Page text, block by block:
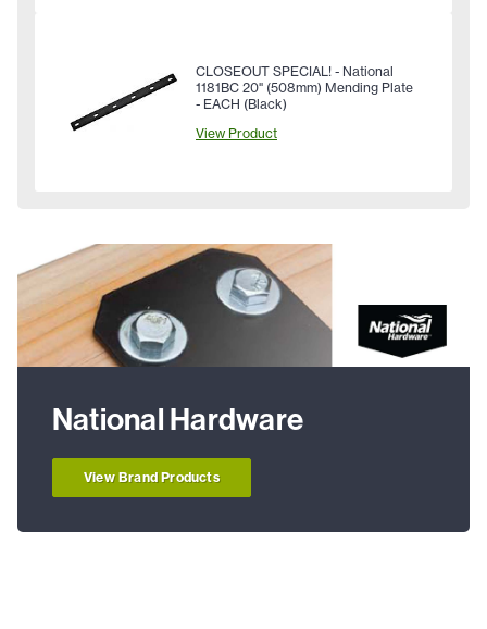
CLOSEOUT SPECIAL! - National
1181BC 20" (508mm) Mending Plate
- EACH (Black)
View Product
National Hardware
View Brand Products